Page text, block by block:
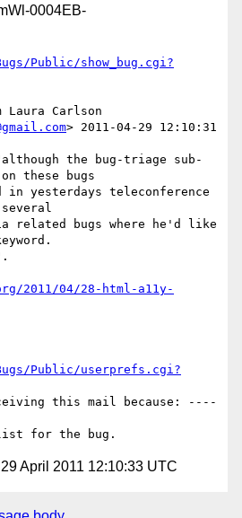
0004EB-
Public/show_bug.cgi?
Laura Carlson
> 2011-04-29 12:10:31
the bug-triage sub-
these bugs
in yesterdays teleconference
related bugs where he'd like
2011/04/28-html-a11y-
Public/userprefs.cgi?
this mail because: ----
April 2011 12:10:33 UTC